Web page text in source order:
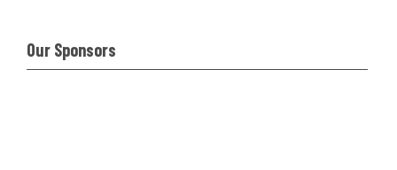
Our Sponsors